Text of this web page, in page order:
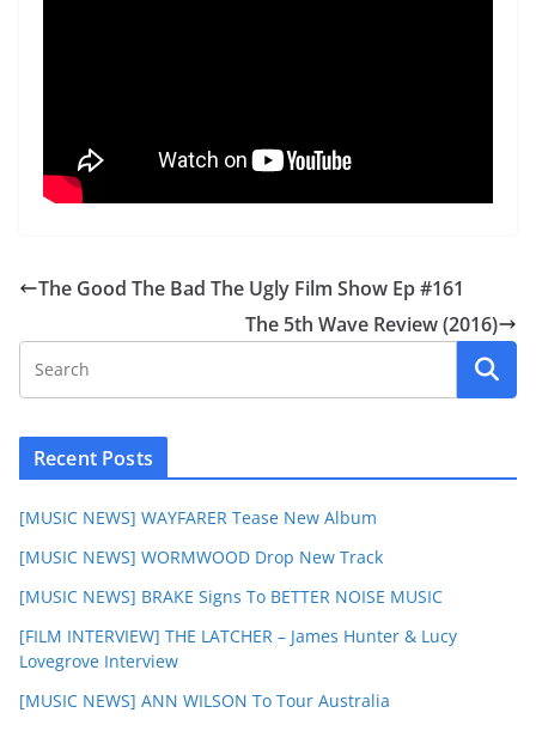
The Good The Bad The Ugly Film Show Ep #161
The 5th Wave Review (2016)
Recent Posts
[MUSIC NEWS] WAYFARER Tease New Album
[MUSIC NEWS] WORMWOOD Drop New Track
[MUSIC NEWS] BRAKE Signs To BETTER NOISE MUSIC
[FILM INTERVIEW] THE LATCHER – James Hunter & Lucy
Lovegrove Interview
[MUSIC NEWS] ANN WILSON To Tour Australia